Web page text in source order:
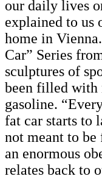
our daily lives
explained to us
home in
Car” Series
sculptures of
been filled with
gasoline.
fat car starts to
not meant to be
an enormous
relates back to